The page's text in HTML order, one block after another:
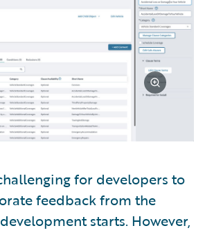
for developers to
feedback from the
starts. However,